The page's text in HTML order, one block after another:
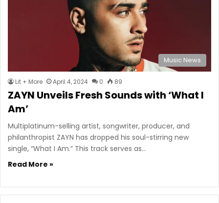
Music News
Lit + More April 4, 2024 0 89
ZAYN Unveils Fresh Sounds with ‘What I
Am’
Multiplatinum-selling artist, songwriter, producer, and
philanthropist ZAYN has dropped his soul-stirring new
single, “What I Am.” This track serves as…
Read More »